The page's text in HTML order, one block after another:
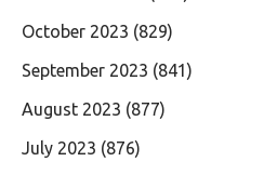
October 2023 (829)
September 2023 (841)
August 2023 (877)
July 2023 (876)